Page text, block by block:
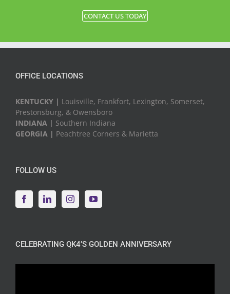
CONTACT US TODAY
OFFICE LOCATIONS
KENTUCKY | Louisville, Frankfort, Lexington, Somerset,
Prestonsburg, & Owensboro
INDIANA | Southern Indiana
GEORGIA | Peachtree Corners & Marietta
FOLLOW US
CELEBRATING QK4’S GOLDEN ANNIVERSARY